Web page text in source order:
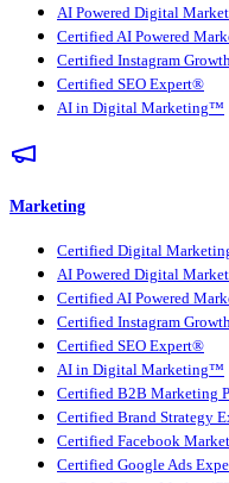
AI Powered Digital
Certified AI Powered
Certified Instagram
Certified SEO Expert®
AI in Digital Marketing™
Marketing
Certified Digital
AI Powered Digital
Certified AI Powered
Certified Instagram
Certified SEO Expert®
AI in Digital Marketing™
Certified B2B Marketing
Certified Brand Strategy
Certified Facebook
Certified Google Ads